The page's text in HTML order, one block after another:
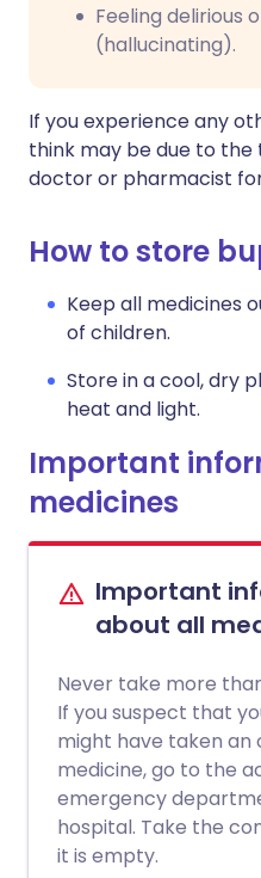
Feeling delirious
(hallucinating).
If you experience any
think may be due to
doctor or pharmacist
How to store
Keep all medicines
of children.
Store in a cool, dry
heat and light.
Important
medicines
Important
about all
Never take more
If you suspect that
might have taken an
medicine, go to the
emergency
hospital. Take the
it is empty.